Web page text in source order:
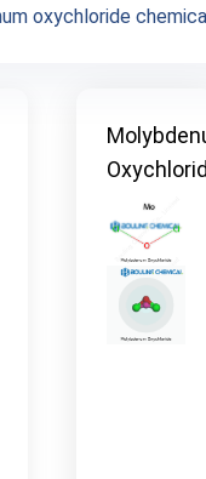
oxychloride